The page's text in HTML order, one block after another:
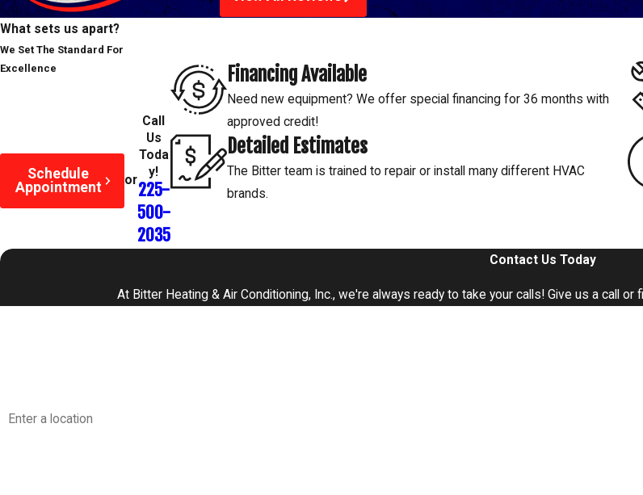
size for your home, ensuring it efficiently adds moisture without overdoing it.
Peak Performance:
mineral buildup and ensuring it adds clean, healthy mist to your air.
Improper humidifier use can lead to mold growth. Our pros ensure proper
settings and cleaning to avoid this health hazard.
With professional service, you can relax knowing your humidifier is functioning
safely and effectively, bringing comfort and health benefits to your Baton Rouge home.
What sets us apart?
We Set The Standard For
Excellence
Schedule
Appointment
or
Call
Us
Toda
y!
225-
500-
2035
Financing Available
Need new equipment? We offer special financing for 36 months with
approved credit!
Detailed Estimates
The Bitter team is trained to repair or install many different HVAC
brands.
Contact Us Today
At Bitter Heating & Air Conditioning, Inc., we're always ready to take your calls! Give us a call